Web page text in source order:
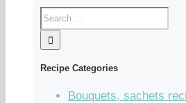
Recipe Categories
Bouquets, sachets